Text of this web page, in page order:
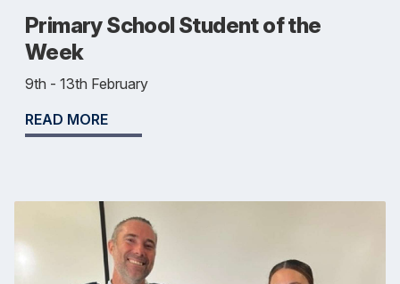
Primary School Student of the
Week
9th - 13th February
READ MORE